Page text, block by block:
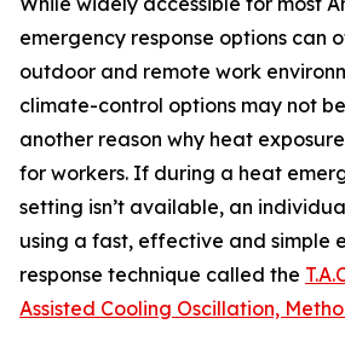
emergency response options can
outdoor and remote work
climate-control options may not
another reason why heat
for workers. If during a heat
setting isn’t available, an
using a fast, effective and simple
response technique called the
Assisted Cooling Oscillation,